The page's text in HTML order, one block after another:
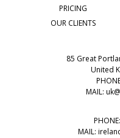
PRICING
OUR CLIENTS
85 Great
United
MAIL:
MAIL: